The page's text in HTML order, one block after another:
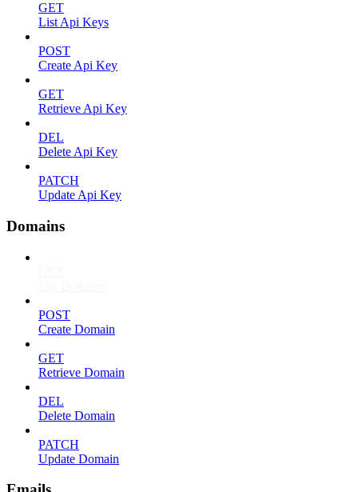
GET
List Api Keys
POST
Create Api Key
GET
Retrieve Api Key
DEL
Delete Api Key
PATCH
Update Api Key
Domains
POST
Create Domain
GET
Retrieve Domain
DEL
Delete Domain
PATCH
Update Domain